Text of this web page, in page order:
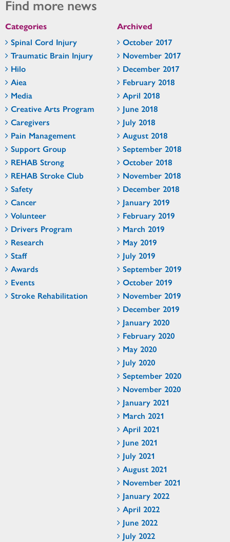
Find more news
Categories
Spinal Cord Injury
Traumatic Brain Injury
Hilo
Aiea
Media
Creative Arts Program
Caregivers
Pain Management
Support Group
REHAB Strong
REHAB Stroke Club
Safety
Cancer
Volunteer
Drivers Program
Research
Staff
Awards
Events
Stroke Rehabilitation
Archived
October 2017
November 2017
December 2017
February 2018
April 2018
June 2018
July 2018
August 2018
September 2018
October 2018
November 2018
December 2018
January 2019
February 2019
March 2019
May 2019
July 2019
September 2019
October 2019
November 2019
December 2019
January 2020
February 2020
May 2020
July 2020
September 2020
November 2020
January 2021
March 2021
April 2021
June 2021
July 2021
August 2021
November 2021
January 2022
April 2022
June 2022
July 2022